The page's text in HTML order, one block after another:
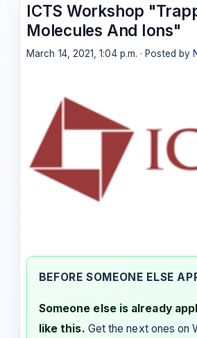
ICTS Workshop
Molecules And Ions"
March 14, 2021, 1:04 p.m. · Posted by
BEFORE SOMEONE ELSE
Someone else is already
like this. Get the next ones on